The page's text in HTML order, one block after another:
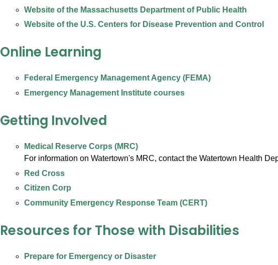
Website of the Massachusetts Department of Public Health
Website of the U.S. Centers for Disease Prevention and Control
Online Learning
Federal Emergency Management Agency (FEMA)
Emergency Management Institute courses
Getting Involved
Medical Reserve Corps (MRC)
For information on Watertown's MRC, contact the Watertown Health
Red Cross
Citizen Corp
Community Emergency Response Team (CERT)
Resources for Those with Disabilities
Prepare for Emergency or Disaster